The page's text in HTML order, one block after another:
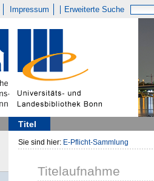
Impressum Erweiterte Suche
Titel
Sie sind hier: E-Pflicht-Sammlung
Titelaufnahme